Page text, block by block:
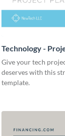
Technology -
Give your tech
deserves with this
template.